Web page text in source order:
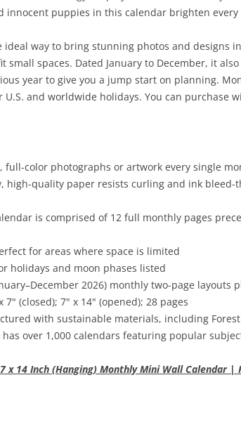
innocent puppies in this calendar brighten
way to bring stunning photos and designs
small spaces. Dated January to December, it
year to give you a jump start on planning.
and worldwide holidays. You can purchase
full-color photographs or artwork every single
high-quality paper resists curling and ink
is comprised of 12 full monthly pages
for areas where space is limited
holidays and moon phases listed
2026) monthly two-page layouts
(closed); 7" x 14" (opened); 28 pages
with sustainable materials, including
has over 1,000 calendars featuring popular
x 14 Inch (Hanging) Monthly Mini Wall Calendar